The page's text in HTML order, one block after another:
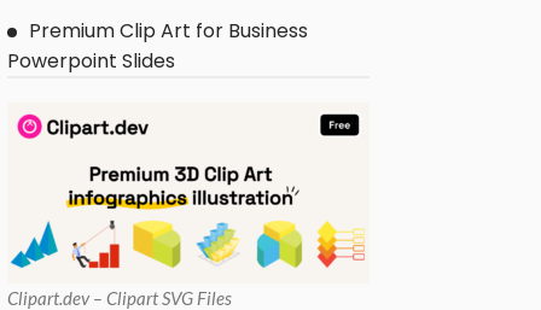
Premium Clip Art for Business
Powerpoint Slides
Clipart.dev – Clipart SVG Files